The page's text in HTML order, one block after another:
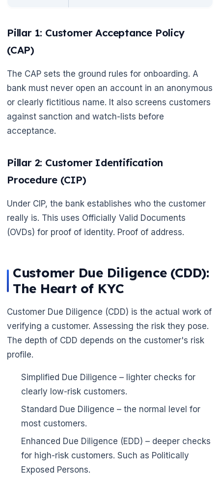
Pillar 1: Customer Acceptance Policy
(CAP)
The CAP sets the ground rules for onboarding. A
bank must never open an account in an anonymous
or clearly fictitious name. It also screens customers
against sanction and watch-lists before
acceptance.
Pillar 2: Customer Identification
Procedure (CIP)
Under CIP, the bank establishes who the customer
really is. This uses Officially Valid Documents
(OVDs) for proof of identity. Proof of address.
Customer Due Diligence (CDD):
The Heart of KYC
Customer Due Diligence (CDD) is the actual work of
verifying a customer. Assessing the risk they pose.
The depth of CDD depends on the customer's risk
profile.
Simplified Due Diligence – lighter checks for
clearly low-risk customers.
Standard Due Diligence – the normal level for
most customers.
Enhanced Due Diligence (EDD) – deeper checks
for high-risk customers. Such as Politically
Exposed Persons.